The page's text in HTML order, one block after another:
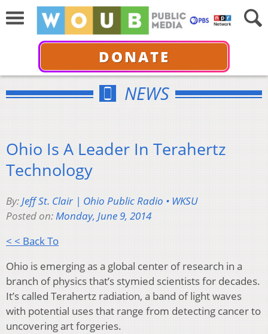
DONATE
NEWS
Ohio Is A Leader In Terahertz
Technology
By:Jeff St. Clair | Ohio Public Radio • WKSU
Posted on:Monday, June 9, 2014
< < Back To
Ohio is emerging as a global center of research in a
branch of physics that’s stymied scientists for decades.
It’s called Terahertz radiation, a band of light waves
with potential uses that range from detecting cancer to
uncovering art forgeries.